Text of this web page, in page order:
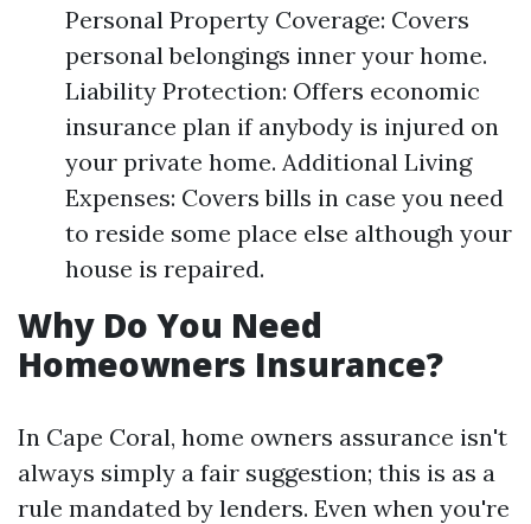
Personal Property Coverage: Covers
personal belongings inner your home.
Liability Protection: Offers economic
insurance plan if anybody is injured on
your private home. Additional Living
Expenses: Covers bills in case you need
to reside some place else although your
house is repaired.
Why Do You Need
Homeowners Insurance?
In Cape Coral, home owners assurance isn't
always simply a fair suggestion; this is as a
rule mandated by lenders. Even when you're